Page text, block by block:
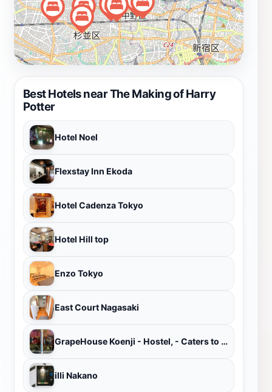
Best Hotels near The Making of Harry
Potter
Hotel Noel
Flexstay Inn Ekoda
Hotel Cadenza Tokyo
Hotel Hill top
Enzo Tokyo
East Court Nagasaki
GrapeHouse Koenji - Hostel, - Caters to Women
illi Nakano